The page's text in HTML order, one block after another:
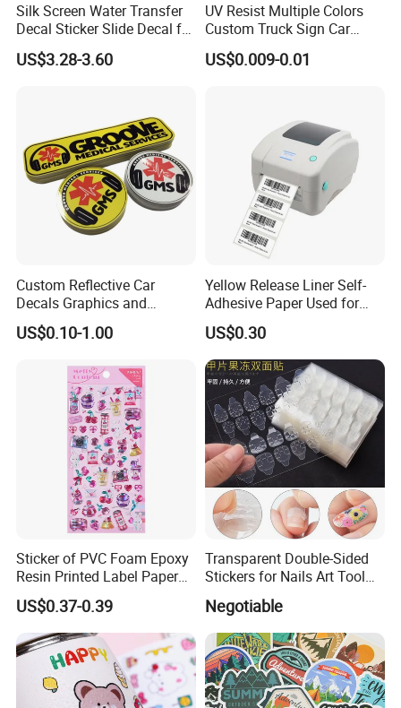
Silk Screen Water Transfer
Decal Sticker Slide Decal for
Mountain Bike Logos
US$3.28-3.60
UV Resist Multiple Colors
Custom Truck Sign Car
Decals Die Cut Vinyl
Transfer Window Stickers
US$0.009-0.01
Custom Reflective Car
Decals Graphics and
Lettering Vehicle Sticker
US$0.10-1.00
Yellow Release Liner Self-
Adhesive Paper Used for
Making Sticker
US$0.30
Sticker of PVC Foam Epoxy
Resin Printed Label Paper
Adhesive Promotion Gift
US$0.37-0.39
Transparent Double-Sided
Stickers for Nails Art Tool
False Nail Sticker
Negotiable